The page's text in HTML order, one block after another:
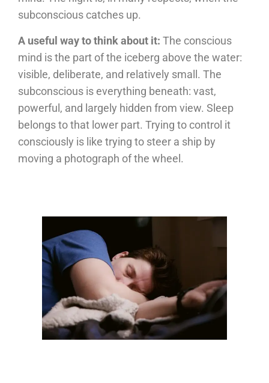
subconscious catches up.
A useful way to think about it: The conscious
mind is the part of the iceberg above the water:
visible, deliberate, and relatively small. The
subconscious is everything beneath: vast,
powerful, and largely hidden from view. Sleep
belongs to that lower part. Trying to control it
consciously is like trying to steer a ship by
moving a photograph of the wheel.